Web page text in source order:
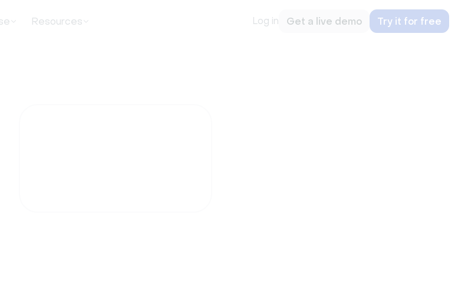
Resources Log in Get a live demo Try it for free